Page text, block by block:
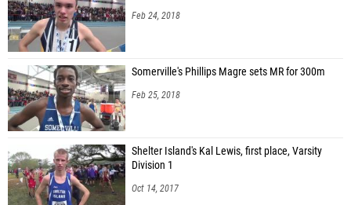
Feb 24, 2018
Somerville's Phillips Magre sets MR for 300m
Feb 25, 2018
Shelter Island's Kal Lewis, first place, Varsity
Division 1
Oct 14, 2017